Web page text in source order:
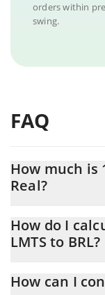
orders within
swing.
FAQ
How much
Real?
At this moment, 1
How do I
LMTS to BRL?
the conversion price
How can I